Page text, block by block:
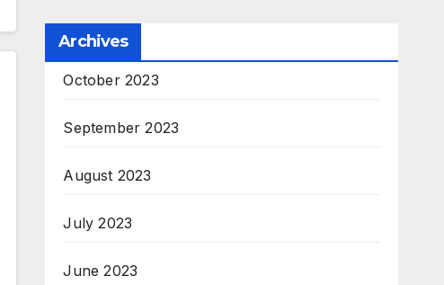
Archives
October 2023
September 2023
August 2023
July 2023
June 2023